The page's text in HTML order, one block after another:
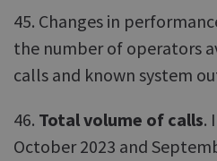
45. Changes in
the number of operators
calls and known system
46. Total volume of calls.
October 2023 and